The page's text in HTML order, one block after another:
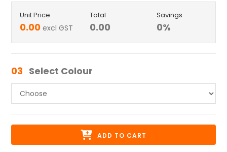
Unit Price
0.00 excl GST
Total
0.00
Savings
0%
03 Select Colour
ADD TO CART